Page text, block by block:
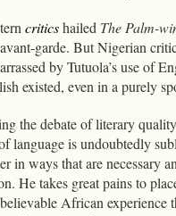
criticshailed The Palm-
garde. But Nigerian
by Tutuola’s use of
existed, even in a purely
the debate of literary
language is undoubtedly
in ways that are necessary
He takes great pains to
African experience